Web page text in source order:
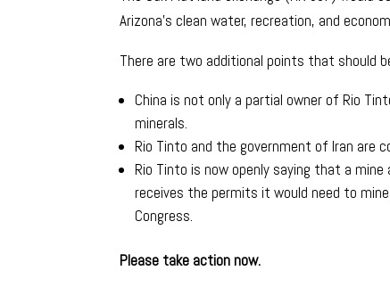
Arizona’s clean water, recreation, and
There are two additional points that should
China is not only a partial owner of Rio
minerals.
Rio Tinto and the government of Iran are
Rio Tinto is now openly saying that a
receives the permits it would need to
Congress.
Please take action now.